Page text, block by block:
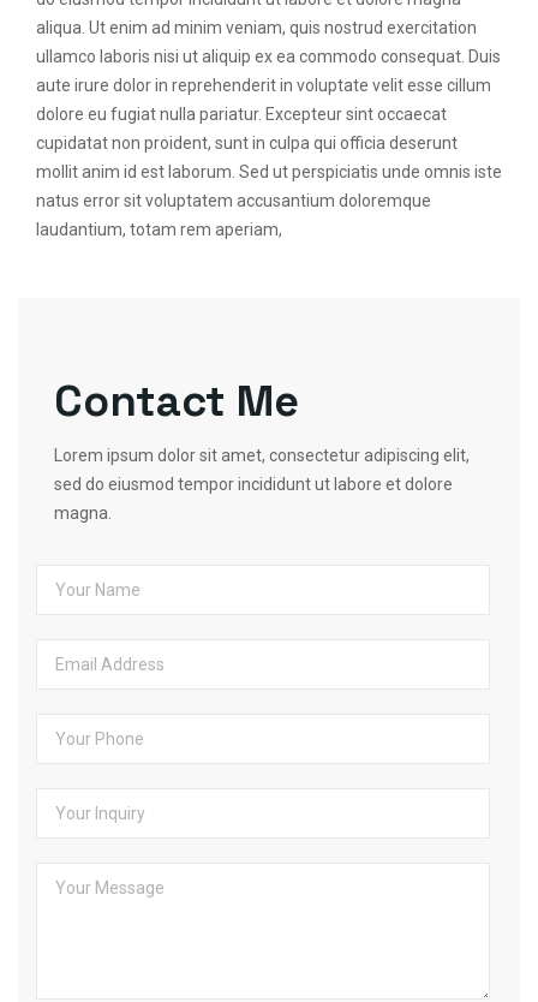
aliqua. Ut enim ad minim veniam, quis nostrud exercitation
ullamco laboris nisi ut aliquip ex ea commodo consequat. Duis
aute irure dolor in reprehenderit in voluptate velit esse cillum
dolore eu fugiat nulla pariatur. Excepteur sint occaecat
cupidatat non proident, sunt in culpa qui officia deserunt
mollit anim id est laborum. Sed ut perspiciatis unde omnis iste
natus error sit voluptatem accusantium doloremque
laudantium, totam rem aperiam,
Contact Me
Lorem ipsum dolor sit amet, consectetur adipiscing elit,
sed do eiusmod tempor incididunt ut labore et dolore
magna.